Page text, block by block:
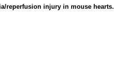
reperfusion injury in mouse hearts.